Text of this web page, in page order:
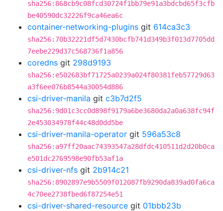
sha256:868cb9c08fcd30724f1bb79e91a3bdcbd65f3cfb
be40590dc32226f9ca46ea6c
container-networking-plugins git 614ca3c3
sha256:70b32221df5d7430bcfb741d349b3f013d7705dd
7eebe229d37c568736f1a856
coredns git 298d9193
sha256:e502683bf71725a0239a024f80381feb57729d63
a3f6ee076b8544a30054d886
csi-driver-manila git c3b7d2f5
sha256:9d01c3cc0d898f9179a6be3680da2a0a638fc94f
2e453034978f44c48d0dd5be
csi-driver-manila-operator git 596a53c8
sha256:a97ff20aac74393547a28dfdc410511d2d20b0ca
e501dc2769598e90fb53af1a
csi-driver-nfs git 2b914c21
sha256:8902897e9b5509f012087fb9290da839ad0fa6ca
4c70ee2738fbed6f87254e51
csi-driver-shared-resource git 01bbb23b